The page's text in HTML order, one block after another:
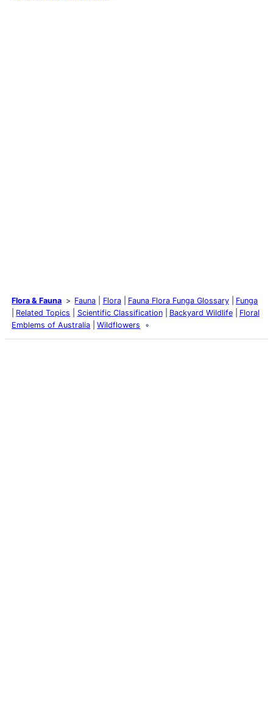
Flora & Fauna Fauna Flora Fauna Flora Funga Glossary
Funga
Related Topics
Scientific Classification Backyard Wildlife
Floral
Emblems of Australia
Wildflowers